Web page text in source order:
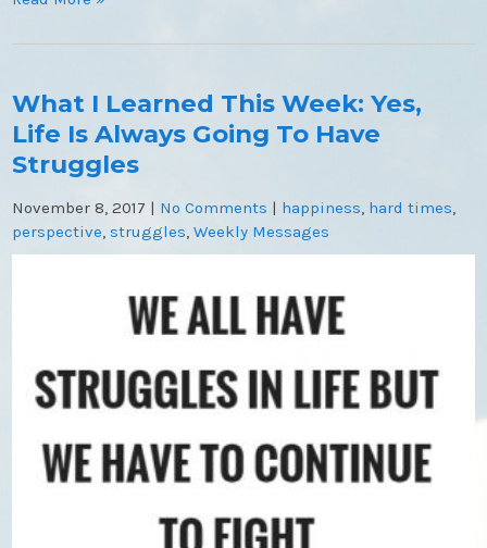
What I Learned This Week: Yes,
Life Is Always Going To Have
Struggles
November 8, 2017 | No Comments | happiness, hard times,
perspective, struggles,Weekly Messages